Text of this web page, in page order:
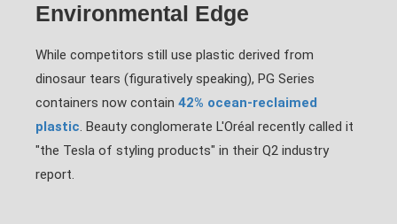
Environmental Edge
While competitors still use plastic derived from
dinosaur tears (figuratively speaking), PG Series
containers now contain 42% ocean-reclaimed
plastic. Beauty conglomerate L'Oréal recently called it
"the Tesla of styling products" in their Q2 industry
report.